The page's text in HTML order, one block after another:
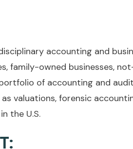
disciplinary accounting and
family-owned businesses,
of accounting and
valuations, forensic
the U.S.